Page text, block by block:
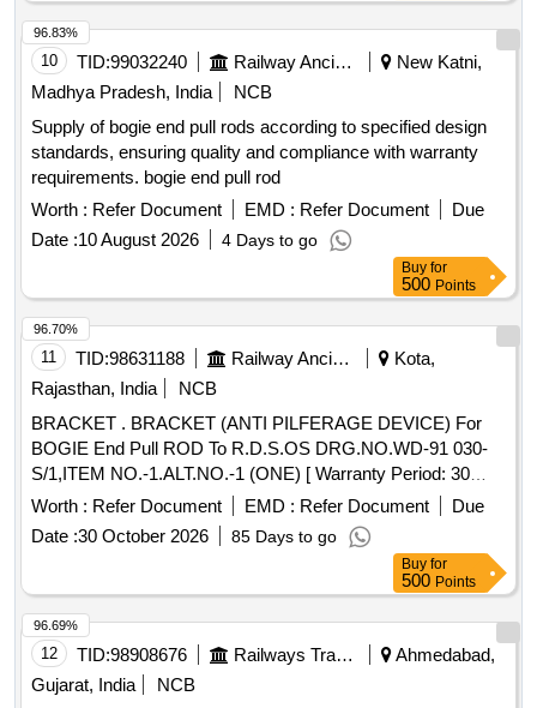
10 TID:99032240 Railway Ancillaries
New Katni,
Madhya Pradesh, India
NCB
Supply of bogie end pull rods according to specified design
standards, ensuring quality and compliance with warranty
requirements. bogie end pull rod
Worth : Refer Document EMD : Refer Document
Due
Date :10 August 2026 4 Days to go
96.83%
Buy for
500 Points
11 TID:98631188 Railway Ancillaries
Kota,
Rajasthan, India
NCB
BRACKET . BRACKET (ANTI PILFERAGE DEVICE) For
BOGIE End Pull ROD To R.D.S.OS DRG.NO.WD-91 030-
S/1,ITEM NO.-1.ALT.NO.-1 (ONE) [ Warranty Period: 30
Months after the date of delivery ] [Quantity Tolerance (+/-): 5
%age , Item Category : Normal , Total PO value variation
Permitted: Max 8 lacs ] ]
Worth : Refer Document EMD : Refer Document
Due
Date :30 October 2026 85 Days to go
96.70%
Buy for
500 Points
12 TID:98908676 Railways Transport Services
Ahmedabad,
Gujarat, India
NCB
96.69%